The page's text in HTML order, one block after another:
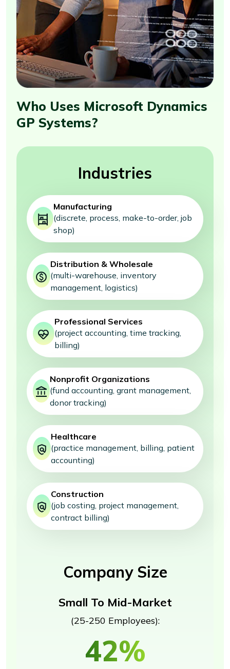
Who Uses Microsoft Dynamics
GP Systems?
Industries
Manufacturing
(discrete, process, make-to-order, job
shop)
Distribution & Wholesale
(multi-warehouse, inventory
management, logistics)
Professional Services
(project accounting, time tracking,
billing)
Nonprofit Organizations
(fund accounting, grant management,
donor tracking)
Healthcare
(practice management, billing, patient
accounting)
Construction
(job costing, project management,
contract billing)
Company Size
Small To Mid-Market
(25-250 Employees):
42%